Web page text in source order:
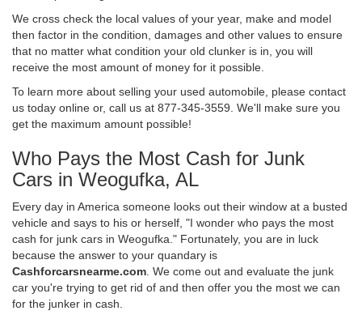
We cross check the local values of your year, make and model
then factor in the condition, damages and other values to ensure
that no matter what condition your old clunker is in, you will
receive the most amount of money for it possible.
To learn more about selling your used automobile, please contact
us today online or, call us at 877-345-3559. We'll make sure you
get the maximum amount possible!
Who Pays the Most Cash for Junk
Cars in Weogufka, AL
Every day in America someone looks out their window at a busted
vehicle and says to his or herself, "I wonder who pays the most
cash for junk cars in Weogufka." Fortunately, you are in luck
because the answer to your quandary is
Cashforcarsnearme.com . We come out and evaluate the junk
car you're trying to get rid of and then offer you the most we can
for the junker in cash.